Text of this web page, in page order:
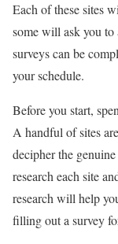
Each of these sites
some will ask you to
surveys can be
your schedule.
Before you start,
A handful of sites
decipher the
research each site
research will help
filling out a survey